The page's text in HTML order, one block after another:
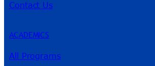
Contact Us
ACADEMICS
All Programs